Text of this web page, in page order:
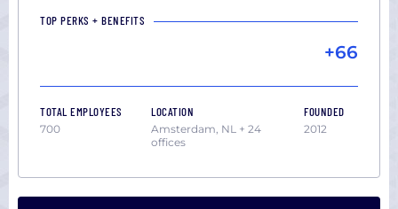
TOP PERKS + BENEFITS
+66
TOTAL EMPLOYEES
700
LOCATION
Amsterdam, NL + 24
offices
FOUNDED
2012